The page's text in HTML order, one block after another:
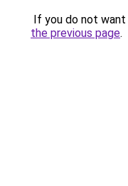
If you do not
the previous page.